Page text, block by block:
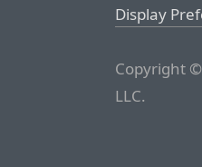
Display
Copyright
LLC.